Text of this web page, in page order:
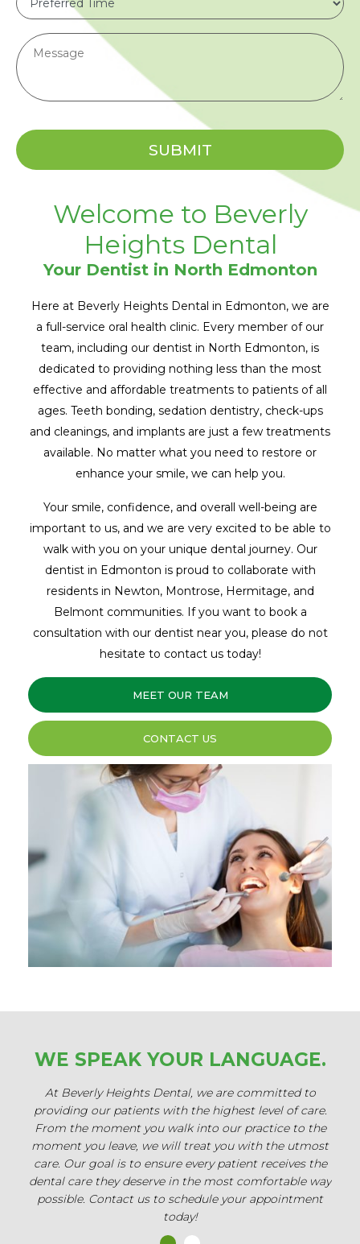
Welcome to Beverly
Heights Dental
Your Dentist in North Edmonton
Here at Beverly Heights Dental in Edmonton, we are
a full-service oral health clinic. Every member of our
team, including our dentist in North Edmonton, is
dedicated to providing nothing less than the most
effective and affordable treatments to patients of all
ages. Teeth bonding, sedation dentistry, check-ups
and cleanings, and implants are just a few treatments
available. No matter what you need to restore or
enhance your smile, we can help you.
Your smile, confidence, and overall well-being are
important to us, and we are very excited to be able to
walk with you on your unique dental journey. Our
dentist in Edmonton is proud to collaborate with
residents in Newton, Montrose, Hermitage, and
Belmont communities. If you want to book a
consultation with our dentist near you, please do not
hesitate to contact us today!
MEET OUR TEAM
CONTACT US
WE SPEAK YOUR LANGUAGE.
At Beverly Heights Dental, we are committed to
providing our patients with the highest level of care.
From the moment you walk into our practice to the
moment you leave, we will treat you with the utmost
care. Our goal is to ensure every patient receives the
dental care they deserve in the most comfortable way
possible. Contact us to schedule your appointment
today!